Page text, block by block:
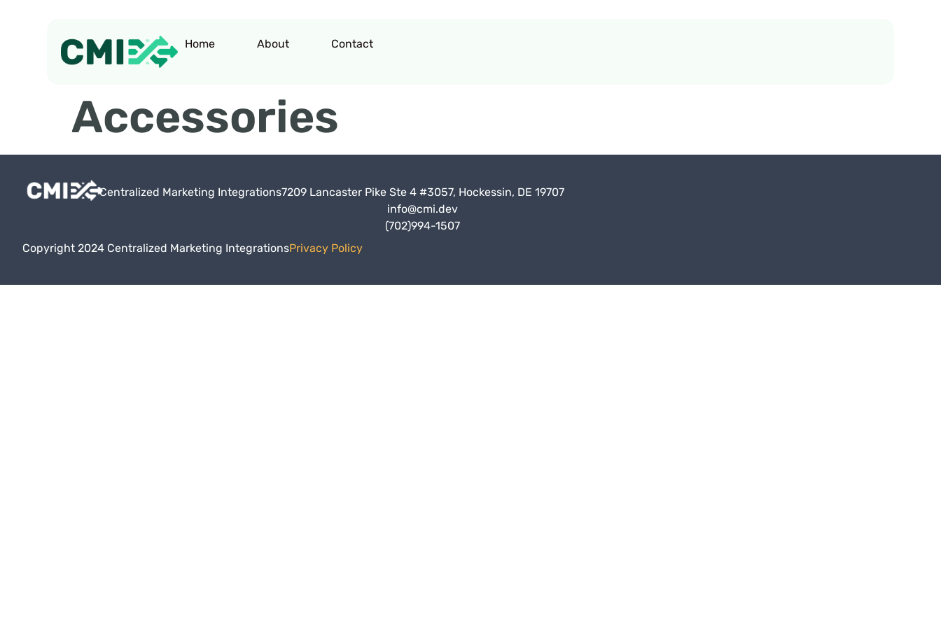
Home About Contact
Accessories
Centralized Marketing Integrations7209 Lancaster Pike Ste 4 #3057, Hockessin, DE 19707
info@cmi.dev
(702)994-1507
Copyright 2024 Centralized Marketing IntegrationsPrivacy Policy